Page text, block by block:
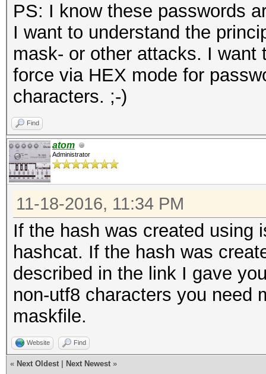
PS: I know these passwords
I want to understand the
mask- or other attacks. I
force via HEX mode for
characters. ;-)
Find
atom
Administrator
11-18-2016, 11:34 PM
If the hash was created using
hashcat. If the hash was
described in the link I gave
non-utf8 characters you need
maskfile.
Website Find
« Next Oldest Next Newest »